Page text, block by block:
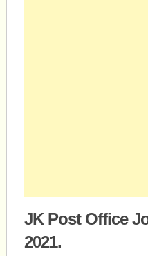
JK Post Office
2021.